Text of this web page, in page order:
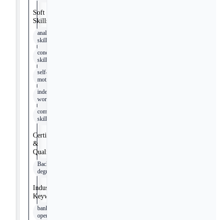
Soft
Skills
analytical
skills
conceptual
skills
self-
motivation
independent
work
communication
skills
Certifications
&
Qualifications
Bachelor's
degree
Industry
Keywords
banking
operations